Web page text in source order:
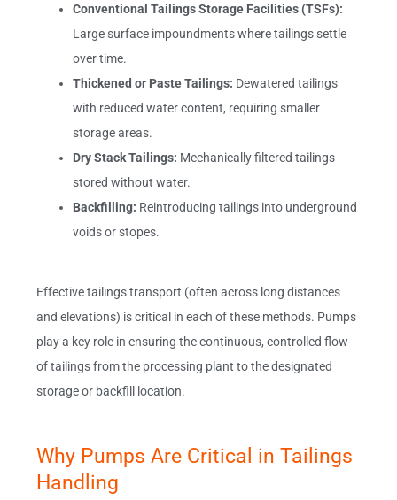
Conventional Tailings Storage Facilities (TSFs):
Large surface impoundments where tailings settle
over time.
Thickened or Paste Tailings: Dewatered tailings
with reduced water content, requiring smaller
storage areas.
Dry Stack Tailings: Mechanically filtered tailings
stored without water.
Backfilling: Reintroducing tailings into underground
voids or stopes.
Effective tailings transport (often across long distances
and elevations) is critical in each of these methods. Pumps
play a key role in ensuring the continuous, controlled flow
of tailings from the processing plant to the designated
storage or backfill location.
Why Pumps Are Critical in Tailings
Handling